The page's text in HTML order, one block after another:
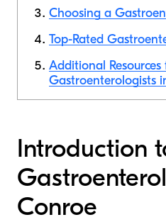
Choosing a
Top-Rated
Additional
Gastroenterologists
Introduction
Conroe